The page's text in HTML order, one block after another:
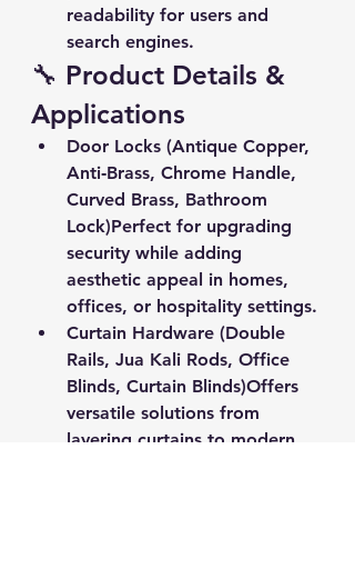
readability for users and
search engines.
🔧 Product Details &
Applications
Door Locks (Antique Copper,
Anti‑Brass, Chrome Handle,
Curved Brass, Bathroom
Lock)Perfect for upgrading
security while adding
aesthetic appeal in homes,
offices, or hospitality settings.
Curtain Hardware (Double
Rails, Jua Kali Rods, Office
Blinds, Curtain Blinds)Offers
versatile solutions from
layering curtains to modern